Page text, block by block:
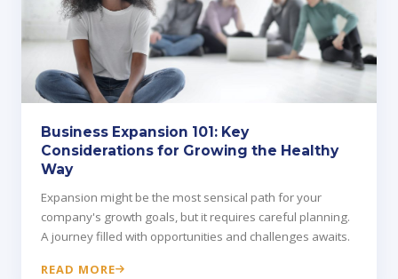
Business Expansion 101: Key
Considerations for Growing the Healthy
Way
Expansion might be the most sensical path for your
company's growth goals, but it requires careful planning.
A journey filled with opportunities and challenges awaits.
READ MORE